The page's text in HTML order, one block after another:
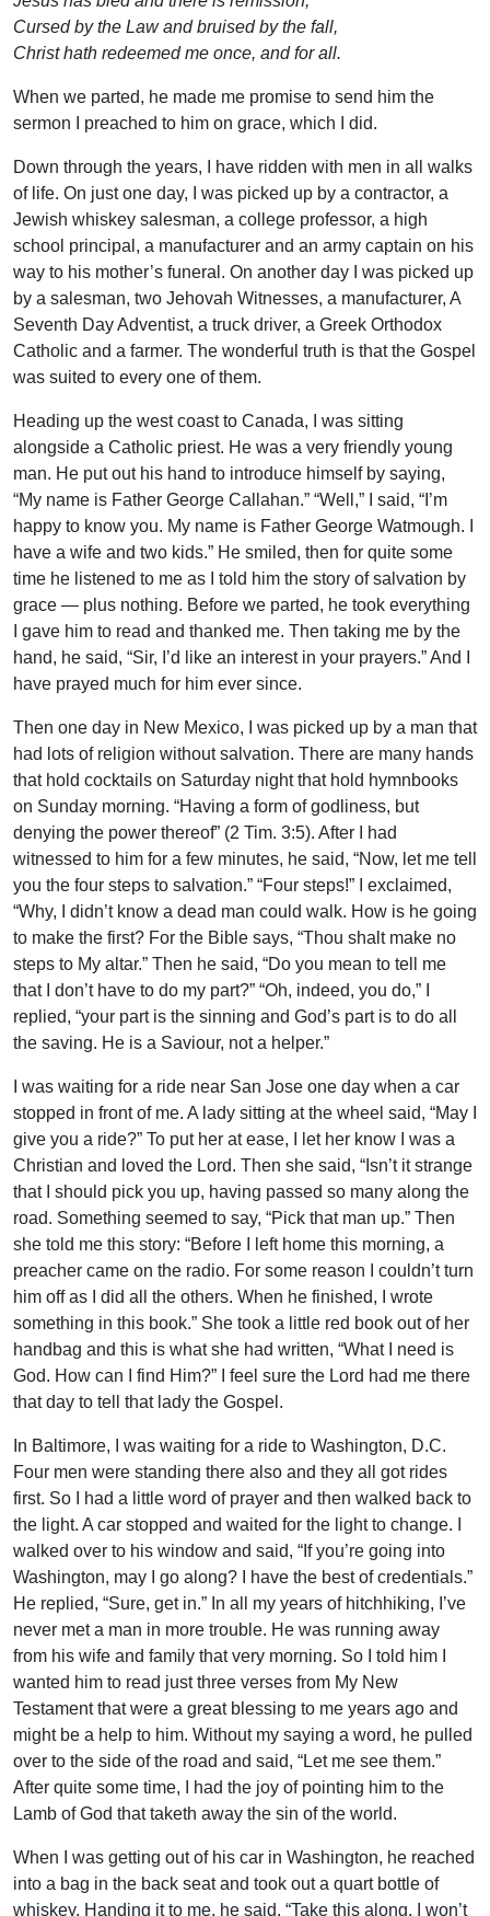
Cursed by the Law and bruised by the fall,
Christ hath redeemed me once, and for all.
When we parted, he made me promise to send him the
sermon I preached to him on grace, which I did.
Down through the years, I have ridden with men in all walks
of life. On just one day, I was picked up by a contractor, a
Jewish whiskey salesman, a college professor, a high
school principal, a manufacturer and an army captain on his
way to his mother’s funeral. On another day I was picked up
by a salesman, two Jehovah Witnesses, a manufacturer, A
Seventh Day Adventist, a truck driver, a Greek Orthodox
Catholic and a farmer. The wonderful truth is that the Gospel
was suited to every one of them.
Heading up the west coast to Canada, I was sitting
alongside a Catholic priest. He was a very friendly young
man. He put out his hand to introduce himself by saying,
“My name is Father George Callahan.” “Well,” I said, “I’m
happy to know you. My name is Father George Watmough. I
have a wife and two kids.” He smiled, then for quite some
time he listened to me as I told him the story of salvation by
grace — plus nothing. Before we parted, he took everything
I gave him to read and thanked me. Then taking me by the
hand, he said, “Sir, I’d like an interest in your prayers.” And I
have prayed much for him ever since.
Then one day in New Mexico, I was picked up by a man that
had lots of religion without salvation. There are many hands
that hold cocktails on Saturday night that hold hymnbooks
on Sunday morning. “Having a form of godliness, but
denying the power thereof” (2 Tim. 3:5). After I had
witnessed to him for a few minutes, he said, “Now, let me tell
you the four steps to salvation.” “Four steps!” I exclaimed,
“Why, I didn’t know a dead man could walk. How is he going
to make the first? For the Bible says, “Thou shalt make no
steps to My altar.” Then he said, “Do you mean to tell me
that I don’t have to do my part?” “Oh, indeed, you do,” I
replied, “your part is the sinning and God’s part is to do all
the saving. He is a Saviour, not a helper.”
I was waiting for a ride near San Jose one day when a car
stopped in front of me. A lady sitting at the wheel said, “May I
give you a ride?” To put her at ease, I let her know I was a
Christian and loved the Lord. Then she said, “Isn’t it strange
that I should pick you up, having passed so many along the
road. Something seemed to say, “Pick that man up.” Then
she told me this story: “Before I left home this morning, a
preacher came on the radio. For some reason I couldn’t turn
him off as I did all the others. When he finished, I wrote
something in this book.” She took a little red book out of her
handbag and this is what she had written, “What I need is
God. How can I find Him?” I feel sure the Lord had me there
that day to tell that lady the Gospel.
In Baltimore, I was waiting for a ride to Washington, D.C.
Four men were standing there also and they all got rides
first. So I had a little word of prayer and then walked back to
the light. A car stopped and waited for the light to change. I
walked over to his window and said, “If you’re going into
Washington, may I go along? I have the best of credentials.”
He replied, “Sure, get in.” In all my years of hitchhiking, I’ve
never met a man in more trouble. He was running away
from his wife and family that very morning. So I told him I
wanted him to read just three verses from My New
Testament that were a great blessing to me years ago and
might be a help to him. Without my saying a word, he pulled
over to the side of the road and said, “Let me see them.”
After quite some time, I had the joy of pointing him to the
Lamb of God that taketh away the sin of the world.
When I was getting out of his car in Washington, he reached
into a bag in the back seat and took out a quart bottle of
whiskey. Handing it to me, he said, “Take this along. I won’t